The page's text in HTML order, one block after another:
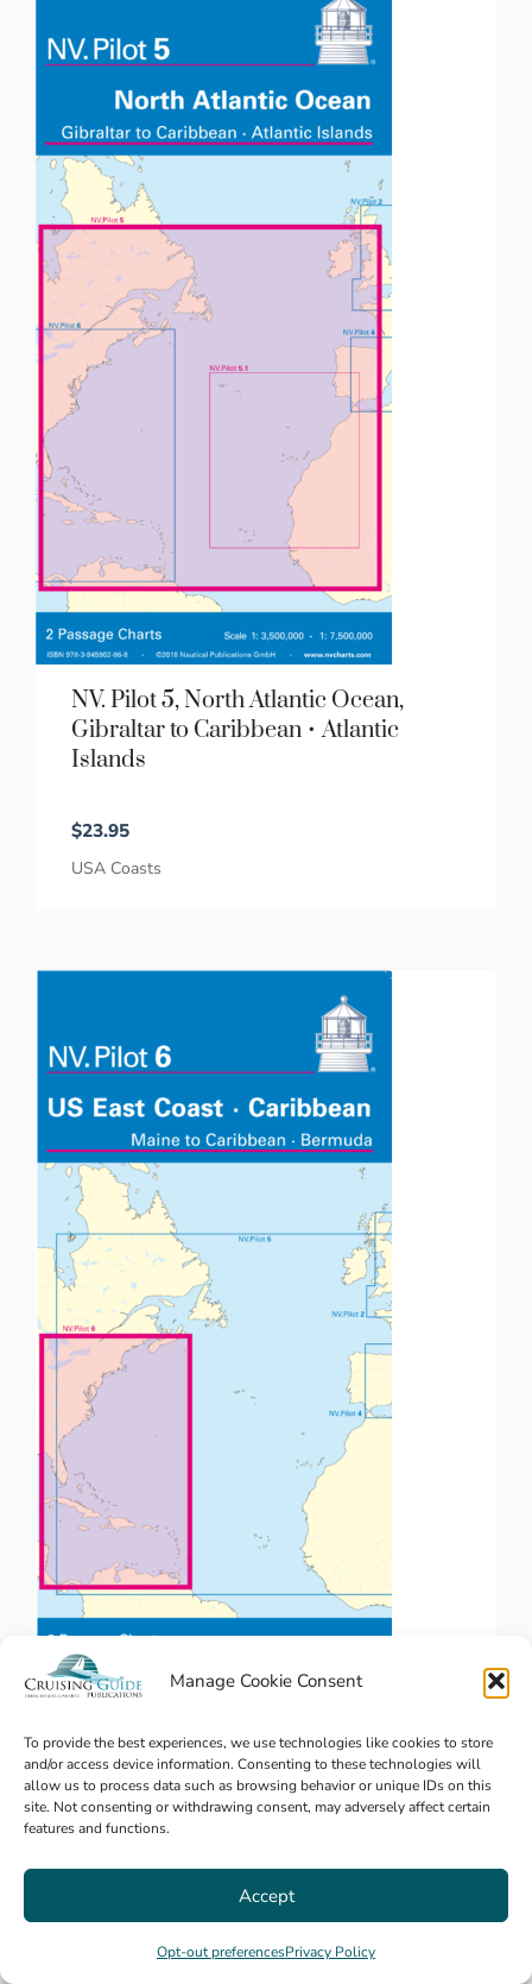
Manage Cookie Consent
To provide the best experiences, we use technologies like cookies to store
and/or access device information. Consenting to these technologies will
allow us to process data such as browsing behavior or unique IDs on this
site. Not consenting or withdrawing consent, may adversely affect certain
features and functions.
Accept
Opt-out preferencesPrivacy Policy
NV. Pilot 5, North Atlantic Ocean,
Gibraltar to Caribbean • Atlantic
Islands
$23.95
USA Coasts
NV. Pilot 6, US East Coast, Maine to
Caribbean • Bermuda
$23.95
USA Coasts